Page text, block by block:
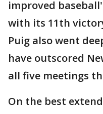
improved
with its 11th
Puig also went
have outscored
all five meetings
On the best